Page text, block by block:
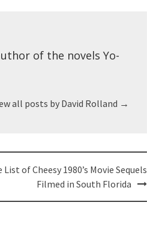
of the novels Yo-
all posts by David Rolland →
of Cheesy 1980’s Movie Sequels
Filmed in South Florida